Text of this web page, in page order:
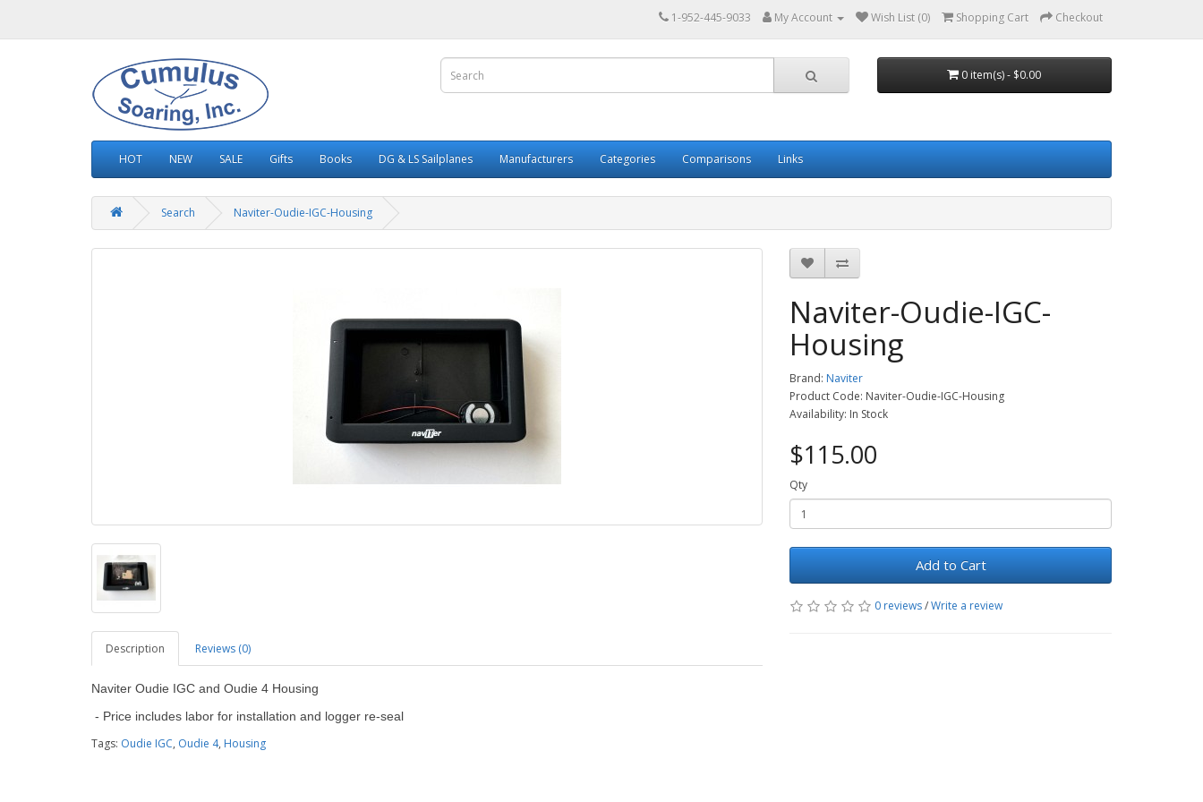
1-952-445-9033 My Account Wish List (0) Shopping Cart Checkout
0 item(s) - $0.00
HOT NEW SALE Gifts Books DG & LS Sailplanes Manufacturers Categories Comparisons Links
Search Naviter-Oudie-IGC-Housing
Description Reviews (0)
Naviter Oudie IGC and Oudie 4 Housing
- Price includes labor for installation and logger re-seal
Naviter-Oudie-IGC-
Housing
Brand: Naviter
Product Code: Naviter-Oudie-IGC-Housing
Availability: In Stock
$115.00
Qty
Add to Cart
0 reviews/Write a review
Tags: Oudie IGC, Oudie 4, Housing